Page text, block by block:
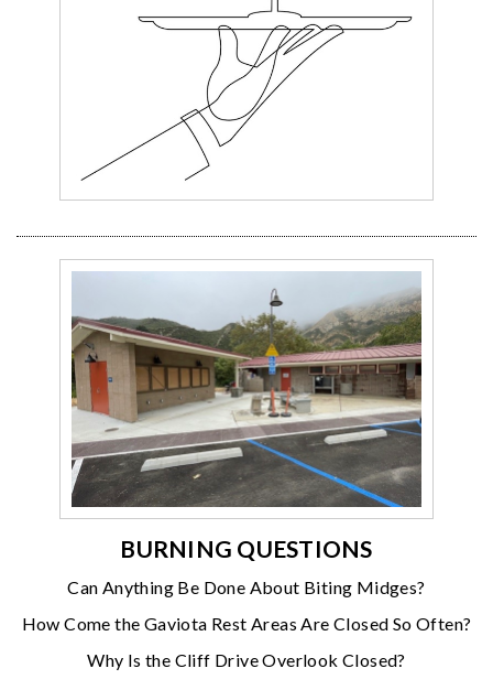
BURNING QUESTIONS
Can Anything Be Done About Biting Midges?
How Come the Gaviota Rest Areas Are Closed So Often?
Why Is the Cliff Drive Overlook Closed?